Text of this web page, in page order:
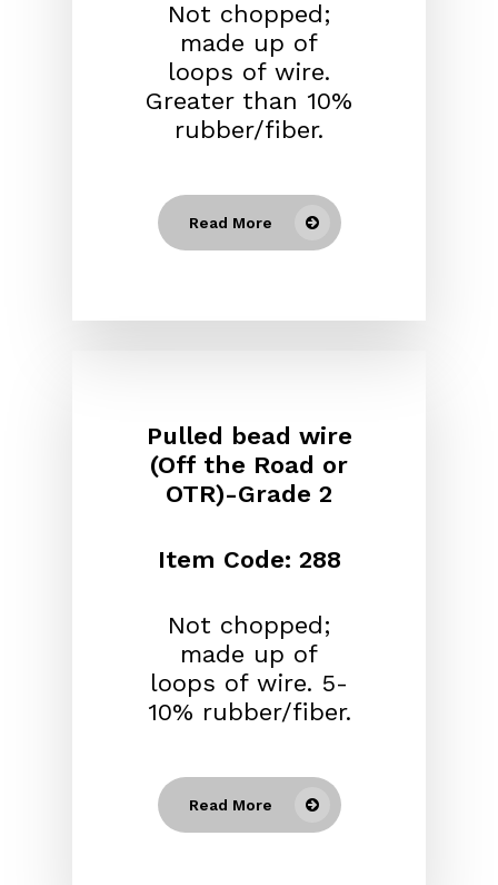
Not chopped;
made up of
loops of wire.
Greater than 10%
rubber/fiber.
Read More
Pulled bead wire
(Off the Road or
OTR)-Grade 2
Item Code: 288
Not chopped;
made up of
loops of wire. 5-
10% rubber/fiber.
Read More